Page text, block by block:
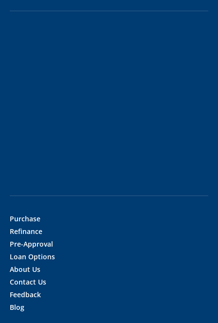
Purchase
Refinance
Pre-Approval
Loan Options
About Us
Contact Us
Feedback
Blog